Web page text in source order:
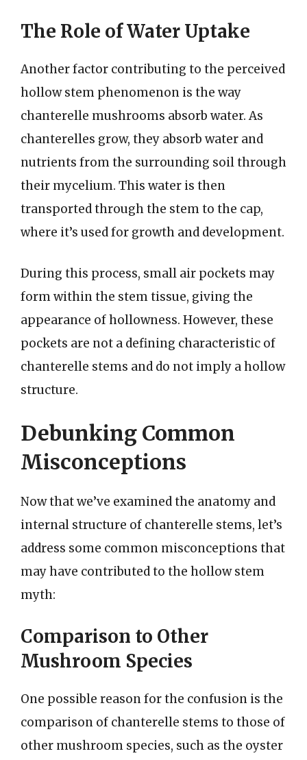
The Role of Water Uptake
Another factor contributing to the perceived
hollow stem phenomenon is the way
chanterelle mushrooms absorb water. As
chanterelles grow, they absorb water and
nutrients from the surrounding soil through
their mycelium. This water is then
transported through the stem to the cap,
where it’s used for growth and development.
During this process, small air pockets may
form within the stem tissue, giving the
appearance of hollowness. However, these
pockets are not a defining characteristic of
chanterelle stems and do not imply a hollow
structure.
Debunking Common
Misconceptions
Now that we’ve examined the anatomy and
internal structure of chanterelle stems, let’s
address some common misconceptions that
may have contributed to the hollow stem
myth:
Comparison to Other
Mushroom Species
One possible reason for the confusion is the
comparison of chanterelle stems to those of
other mushroom species, such as the oyster